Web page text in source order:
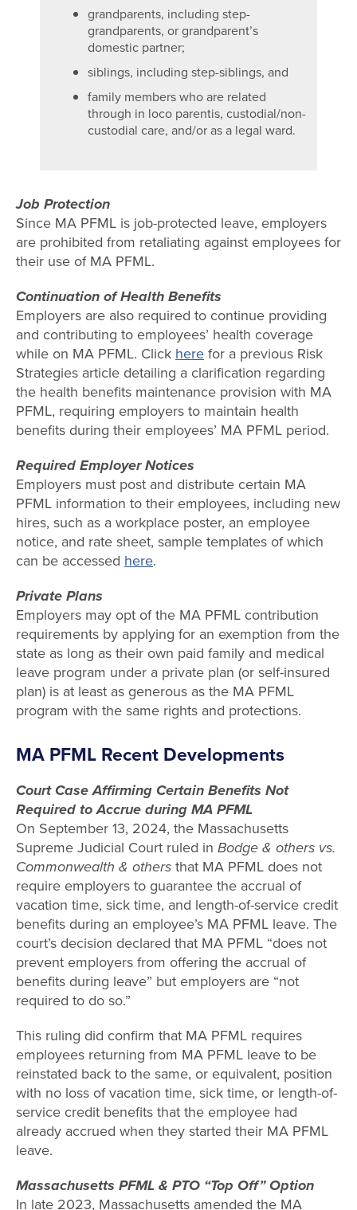
grandparents, including step-
grandparents, or grandparent’s
domestic partner;
siblings, including step-siblings, and
family members who are related
through in loco parentis, custodial/non-
custodial care, and/or as a legal ward.
Job Protection
Since MA PFML is job-protected leave, employers
are prohibited from retaliating against employees for
their use of MA PFML.
Continuation of Health Benefits
Employers are also required to continue providing
and contributing to employees’ health coverage
while on MA PFML. Click herefor a previous Risk
Strategies article detailing a clarification regarding
the health benefits maintenance provision with MA
PFML, requiring employers to maintain health
benefits during their employees’ MA PFML period.
Required Employer Notices
Employers must post and distribute certain MA
PFML information to their employees, including new
hires, such as a workplace poster, an employee
notice, and rate sheet, sample templates of which
can be accessed here.
Private Plans
Employers may opt of the MA PFML contribution
requirements by applying for an exemption from the
state as long as their own paid family and medical
leave program under a private plan (or self-insured
plan) is at least as generous as the MA PFML
program with the same rights and protections.
MA PFML Recent Developments
Court Case Affirming Certain Benefits Not
Required to Accrue during MA PFML
On September 13, 2024, the Massachusetts
Supreme Judicial Court ruled in Bodge & others vs.
Commonwealth & othersthat MA PFML does not
require employers to guarantee the accrual of
vacation time, sick time, and length-of-service credit
benefits during an employee’s MA PFML leave. The
court’s decision declared that MA PFML “does not
prevent employers from offering the accrual of
benefits during leave” but employers are “not
required to do so.”
This ruling did confirm that MA PFML requires
employees returning from MA PFML leave to be
reinstated back to the same, or equivalent, position
with no loss of vacation time, sick time, or length-of-
service credit benefits that the employee had
already accrued when they started their MA PFML
leave.
Massachusetts PFML & PTO “Top Off” Option
In late 2023, Massachusetts amended the MA